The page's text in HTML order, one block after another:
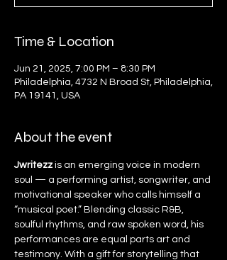
Time & Location
Jun 21, 2025, 7:00 PM – 8:30 PM
Philadelphia, 4732 N Broad St, Philadelphia,
PA 19141, USA
About the event
Jwritezz is an emerging voice in modern
soul — a performing artist, songwriter, and
motivational speaker who calls himself a
“musical poet.” Blending classic R&B,
soulful rhythms, and raw spoken word, his
performances are equal parts art and
testimony. With a gift for storytelling that